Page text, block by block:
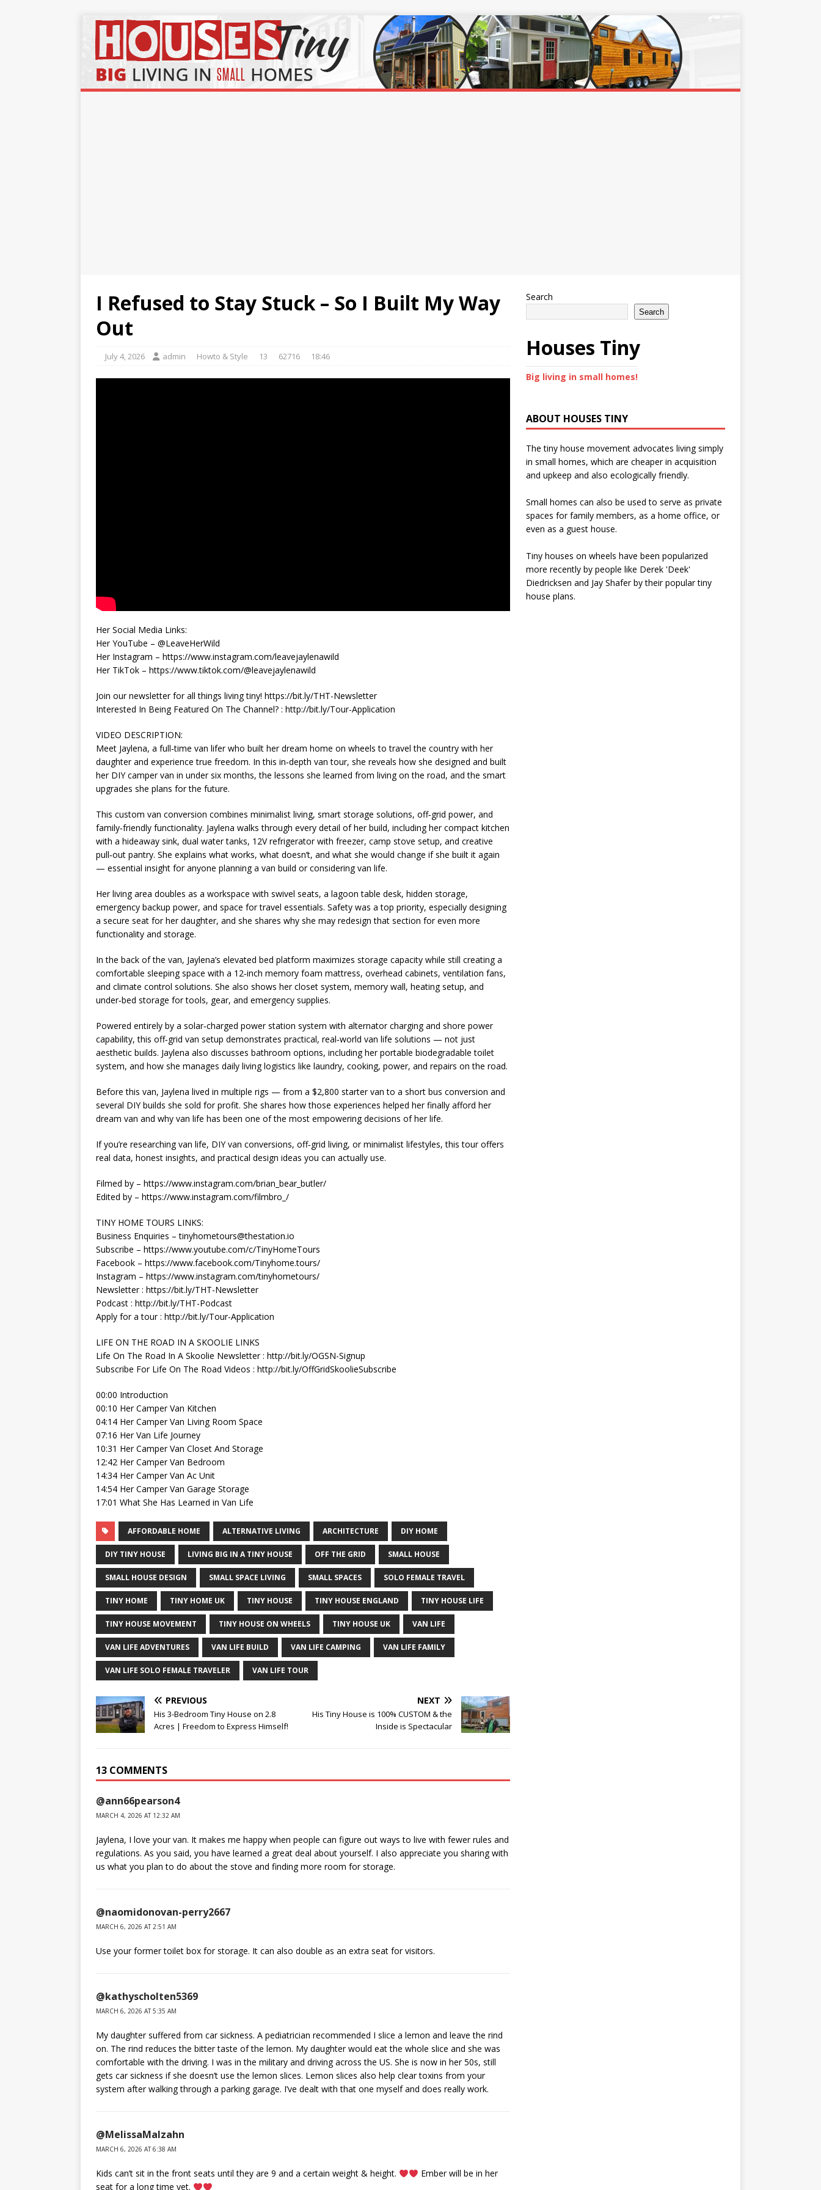
I Refused to Stay Stuck – So I Built My Way
Out
July 4, 2026 admin Howto & Style 13 62716 18:46
Her Social Media Links:
Her YouTube – @LeaveHerWild
Her Instagram – https://www.instagram.com/leavejaylenawild
Her TikTok – https://www.tiktok.com/@leavejaylenawild
Join our newsletter for all things living tiny! https://bit.ly/THT-Newsletter
Interested In Being Featured On The Channel? : http://bit.ly/Tour-Application
VIDEO DESCRIPTION:
Meet Jaylena, a full‑time van lifer who built her dream home on wheels to travel the country with her
daughter and experience true freedom. In this in‑depth van tour, she reveals how she designed and built
her DIY camper van in under six months, the lessons she learned from living on the road, and the smart
upgrades she plans for the future.
This custom van conversion combines minimalist living, smart storage solutions, off‑grid power, and
family‑friendly functionality. Jaylena walks through every detail of her build, including her compact kitchen
with a hideaway sink, dual water tanks, 12V refrigerator with freezer, camp stove setup, and creative
pull‑out pantry. She explains what works, what doesn’t, and what she would change if she built it again
— essential insight for anyone planning a van build or considering van life.
Her living area doubles as a workspace with swivel seats, a lagoon table desk, hidden storage,
emergency backup power, and space for travel essentials. Safety was a top priority, especially designing
a secure seat for her daughter, and she shares why she may redesign that section for even more
functionality and storage.
In the back of the van, Jaylena’s elevated bed platform maximizes storage capacity while still creating a
comfortable sleeping space with a 12‑inch memory foam mattress, overhead cabinets, ventilation fans,
and climate control solutions. She also shows her closet system, memory wall, heating setup, and
under‑bed storage for tools, gear, and emergency supplies.
Powered entirely by a solar‑charged power station system with alternator charging and shore power
capability, this off‑grid van setup demonstrates practical, real‑world van life solutions — not just
aesthetic builds. Jaylena also discusses bathroom options, including her portable biodegradable toilet
system, and how she manages daily living logistics like laundry, cooking, power, and repairs on the road.
Before this van, Jaylena lived in multiple rigs — from a $2,800 starter van to a short bus conversion and
several DIY builds she sold for profit. She shares how those experiences helped her finally afford her
dream van and why van life has been one of the most empowering decisions of her life.
If you’re researching van life, DIY van conversions, off‑grid living, or minimalist lifestyles, this tour offers
real data, honest insights, and practical design ideas you can actually use.
Filmed by – https://www.instagram.com/brian_bear_butler/
Edited by – https://www.instagram.com/filmbro_/
TINY HOME TOURS LINKS:
Business Enquiries – tinyhometours@thestation.io
Subscribe – https://www.youtube.com/c/TinyHomeTours
Facebook – https://www.facebook.com/Tinyhome.tours/
Instagram – https://www.instagram.com/tinyhometours/
Newsletter : https://bit.ly/THT-Newsletter
Podcast : http://bit.ly/THT-Podcast
Apply for a tour : http://bit.ly/Tour-Application
LIFE ON THE ROAD IN A SKOOLIE LINKS
Life On The Road In A Skoolie Newsletter : http://bit.ly/OGSN-Signup
Subscribe For Life On The Road Videos : http://bit.ly/OffGridSkoolieSubscribe
00:00 Introduction
00:10 Her Camper Van Kitchen
04:14 Her Camper Van Living Room Space
07:16 Her Van Life Journey
10:31 Her Camper Van Closet And Storage
12:42 Her Camper Van Bedroom
14:34 Her Camper Van Ac Unit
14:54 Her Camper Van Garage Storage
17:01 What She Has Learned in Van Life
AFFORDABLE HOME ALTERNATIVE LIVING ARCHITECTURE DIY HOME
DIY TINY HOUSE LIVING BIG IN A TINY HOUSE OFF THE GRID SMALL HOUSE
SMALL HOUSE DESIGN SMALL SPACE LIVING SMALL SPACES SOLO FEMALE TRAVEL
TINY HOME TINY HOME UK TINY HOUSE TINY HOUSE ENGLAND TINY HOUSE LIFE
TINY HOUSE MOVEMENT TINY HOUSE ON WHEELS TINY HOUSE UK VAN LIFE
VAN LIFE ADVENTURES VAN LIFE BUILD VAN LIFE CAMPING VAN LIFE FAMILY
VAN LIFE SOLO FEMALE TRAVELER VAN LIFE TOUR
PREVIOUS
His 3-Bedroom Tiny House on 2.8
Acres | Freedom to Express Himself!
NEXT
His Tiny House is 100% CUSTOM & the
Inside is Spectacular
13 COMMENTS
@ann66pearson4
MARCH 4, 2026 AT 12:32 AM
Jaylena, I love your van. It makes me happy when people can figure out ways to live with fewer rules and
regulations. As you said, you have learned a great deal about yourself. I also appreciate you sharing with
us what you plan to do about the stove and finding more room for storage.
@naomidonovan-perry2667
MARCH 6, 2026 AT 2:51 AM
Use your former toilet box for storage. It can also double as an extra seat for visitors.
@kathyscholten5369
MARCH 6, 2026 AT 5:35 AM
My daughter suffered from car sickness. A pediatrician recommended I slice a lemon and leave the rind
on. The rind reduces the bitter taste of the lemon. My daughter would eat the whole slice and she was
comfortable with the driving. I was in the military and driving across the US. She is now in her 50s, still
gets car sickness if she doesn’t use the lemon slices. Lemon slices also help clear toxins from your
system after walking through a parking garage. I’ve dealt with that one myself and does really work.
@MelissaMalzahn
MARCH 6, 2026 AT 6:38 AM
Kids can’t sit in the front seats until they are 9 and a certain weight & height.
Ember will be in her
seat for a long time yet.
Search
Search
Houses Tiny
Big living in small homes!
ABOUT HOUSES TINY
The tiny house movement advocates living simply
in small homes, which are cheaper in acquisition
and upkeep and also ecologically friendly.
Small homes can also be used to serve as private
spaces for family members, as a home office, or
even as a guest house.
Tiny houses on wheels have been popularized
more recently by people like Derek 'Deek'
Diedricksen and Jay Shafer by their popular tiny
house plans.